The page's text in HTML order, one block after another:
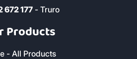
672 177- Truro
Products
- All Products